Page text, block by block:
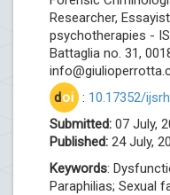
Researcher,
psychotherapies -
Battaglia no. 31,
doi : 10.17352/
Submitted: 07 July,
Published: 24 July,
Keywords:
Paraphilias; Sexual